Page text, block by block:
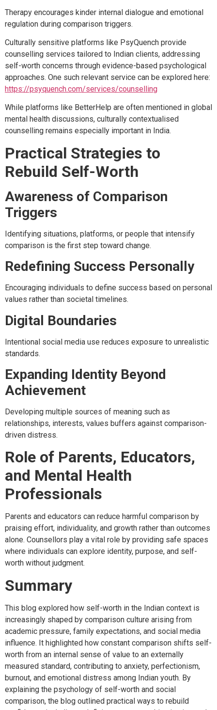
Therapy encourages kinder internal dialogue and emotional
regulation during comparison triggers.
Culturally sensitive platforms like PsyQuench provide
counselling services tailored to Indian clients, addressing
self-worth concerns through evidence-based psychological
approaches. One such relevant service can be explored here:
https://psyquench.com/services/counselling
While platforms like BetterHelp are often mentioned in global
mental health discussions, culturally contextualised
counselling remains especially important in India.
Practical Strategies to
Rebuild Self-Worth
Awareness of Comparison
Triggers
Identifying situations, platforms, or people that intensify
comparison is the first step toward change.
Redefining Success Personally
Encouraging individuals to define success based on personal
values rather than societal timelines.
Digital Boundaries
Intentional social media use reduces exposure to unrealistic
standards.
Expanding Identity Beyond
Achievement
Developing multiple sources of meaning such as
relationships, interests, values buffers against comparison-
driven distress.
Role of Parents, Educators,
and Mental Health
Professionals
Parents and educators can reduce harmful comparison by
praising effort, individuality, and growth rather than outcomes
alone. Counsellors play a vital role by providing safe spaces
where individuals can explore identity, purpose, and self-
worth without judgment.
Summary
This blog explored how self-worth in the Indian context is
increasingly shaped by comparison culture arising from
academic pressure, family expectations, and social media
influence. It highlighted how constant comparison shifts self-
worth from an internal sense of value to an externally
measured standard, contributing to anxiety, perfectionism,
burnout, and emotional distress among Indian youth. By
explaining the psychology of self-worth and social
comparison, the blog outlined practical ways to rebuild